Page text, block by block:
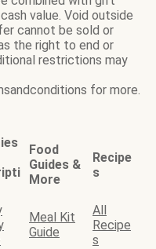
value. Void outside
cannot be sold or
the right to end or
restrictions may
for more.
Food
Guides &
More
Recipe
s
Meal Kit
Guide
All
Recipe
s